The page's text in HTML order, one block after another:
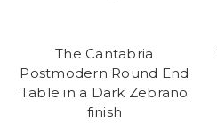
The Cantabria
Postmodern Round End
Table in a Dark Zebrano
finish